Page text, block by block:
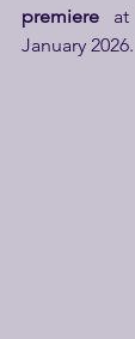
premiere at
January 2026.